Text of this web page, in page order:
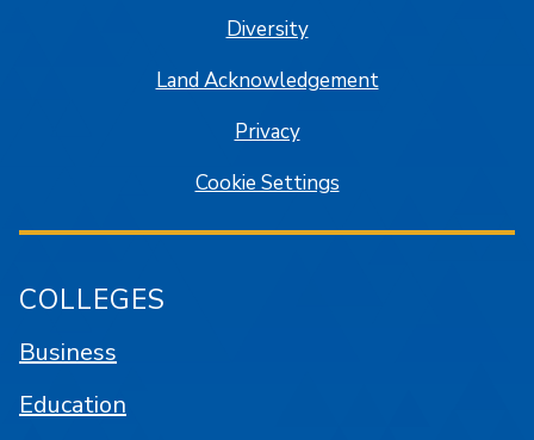
Diversity
Land Acknowledgement
Privacy
Cookie Settings
COLLEGES
Business
Education